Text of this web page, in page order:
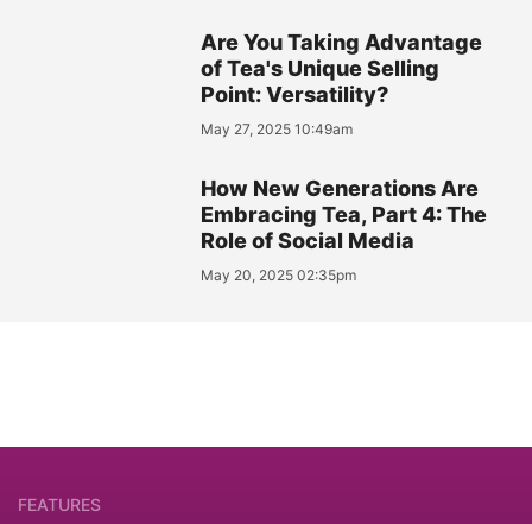
Are You Taking Advantage
of Tea's Unique Selling
Point: Versatility?
May 27, 2025 10:49am
How New Generations Are
Embracing Tea, Part 4: The
Role of Social Media
May 20, 2025 02:35pm
FEATURES